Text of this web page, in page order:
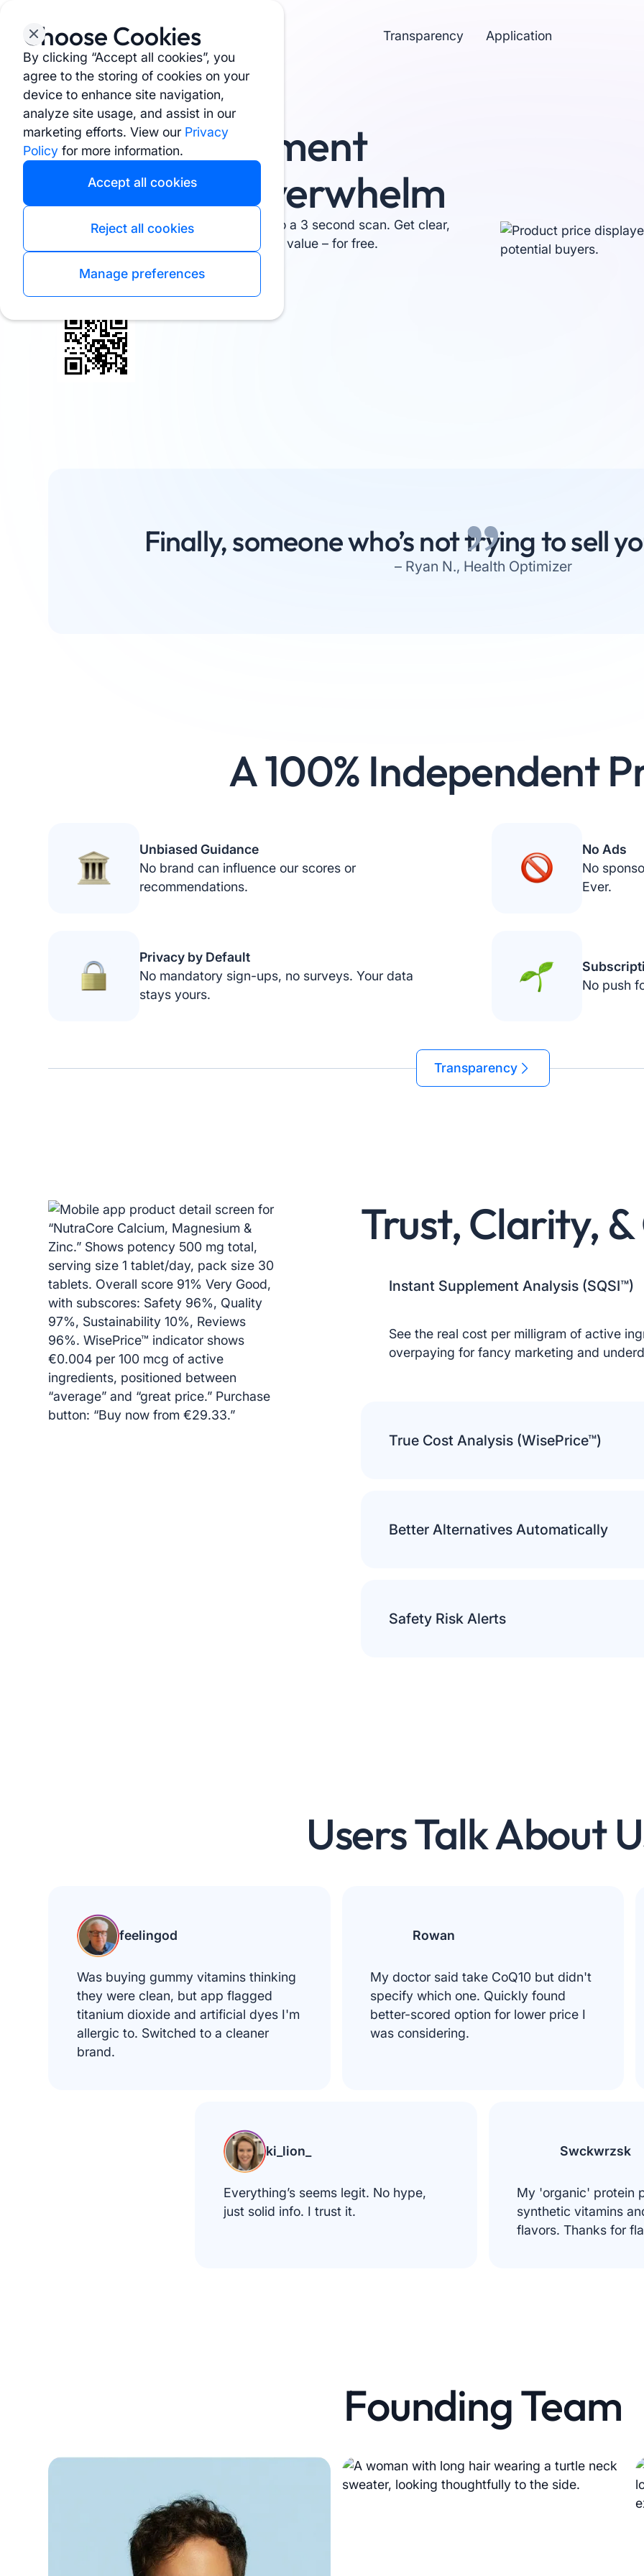
Privacy Preferences
Essential (Required)
Personalization
Choose Cookies
By clicking “Accept all cookies”, you
agree to the storing of cookies on your
device to enhance site navigation,
analyze site usage, and assist in our
marketing efforts. View our Privacy
Policyfor more information.
Accept all cookies
Reject all cookies
Manage preferences
Transparency Application
See why users love it ⭐ 4.9 rating
Stop Supplement
Research Overwhelm
Turn 3 hours of confusing research into a 3 second scan. Get clear,
unbiased scores on quality, safety and value – for free.
Finally, someone who’s not trying to sell
– Ryan N., Health Optimizer
A 100% Independent
Unbiased Guidance
No brand can influence our scores or
recommendations.
No Ads
No
Ever.
Privacy by Default
No mandatory sign-ups, no surveys. Your data
stays yours.
No push
Transparency
Trust, Clarity,
Instant Supplement Analysis (SQSI™)
See the real cost per milligram of active
overpaying for fancy marketing and
True Cost Analysis (WisePrice™)
Better Alternatives Automatically
Safety Risk Alerts
Users Talk About
feelingod
Was buying gummy vitamins thinking
they were clean, but app flagged
titanium dioxide and artificial dyes I'm
allergic to. Switched to a cleaner
brand.
Rowan
My doctor said take CoQ10 but didn't
specify which one. Quickly found
better-scored option for lower price I
was considering.
ki_lion_
Everything’s seems legit. No hype,
just solid info. I trust it.
Swckwrzsk
My 'organic' protein
synthetic vitamins
flavors. Thanks for
Founding Team